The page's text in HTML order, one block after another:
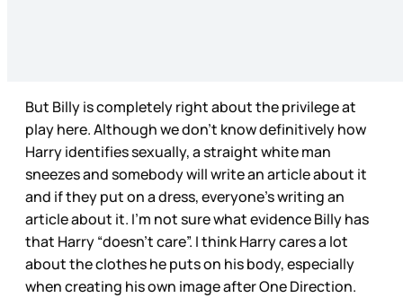
But Billy is completely right about the privilege at
play here. Although we don’t know definitively how
Harry identifies sexually, a straight white man
sneezes and somebody will write an article about it
and if they put on a dress, everyone’s writing an
article about it. I’m not sure what evidence Billy has
that Harry “doesn’t care”. I think Harry cares a lot
about the clothes he puts on his body, especially
when creating his own image after One Direction.